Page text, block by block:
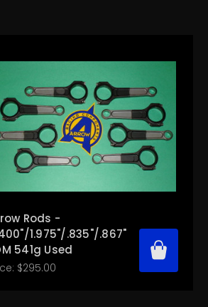
Rods -
1.975"/.835"/.867"
541g Used
$295.00